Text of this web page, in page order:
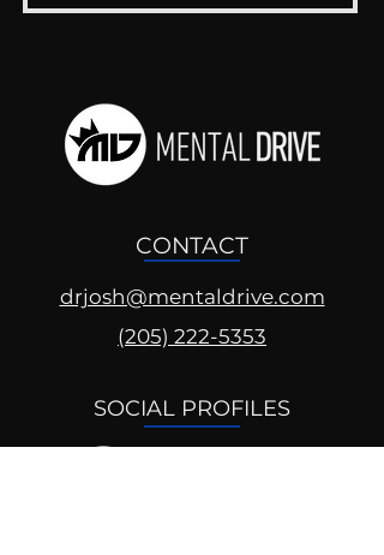
CONTACT
drjosh@mentaldrive.com
(205) 222-5353
SOCIAL PROFILES